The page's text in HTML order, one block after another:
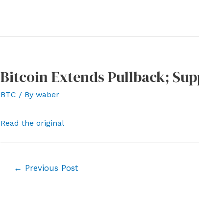
Bitcoin Extends Pullback;
BTC / By waber
Read the original
← Previous Post